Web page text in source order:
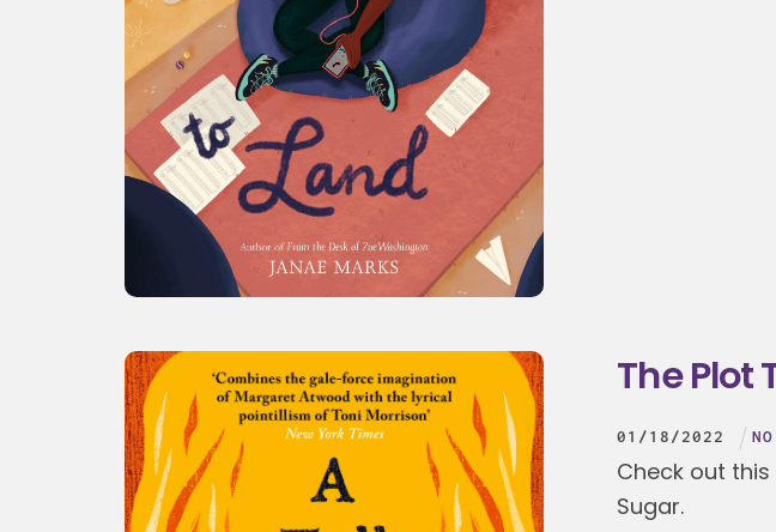
The Plot
01 /18/2022
Check out
Sugar.